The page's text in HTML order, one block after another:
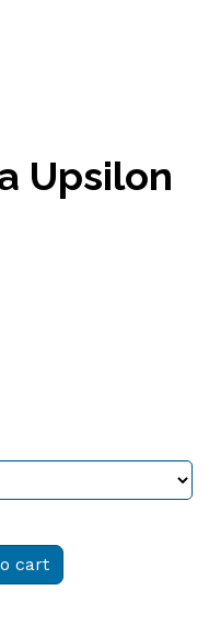
Upsilon
cart